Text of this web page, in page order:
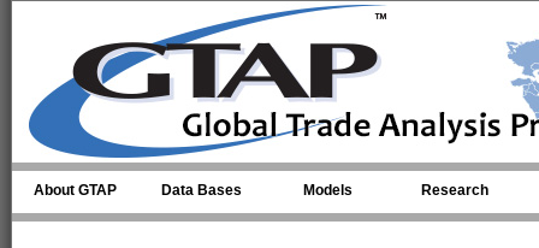
About GTAP Data Bases Models Research